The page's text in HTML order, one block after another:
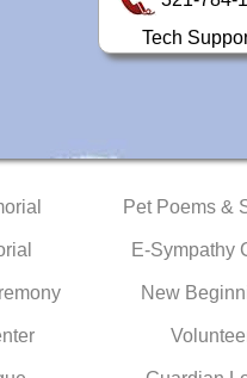
Tech
Pet Poems &
E-Sympathy
New